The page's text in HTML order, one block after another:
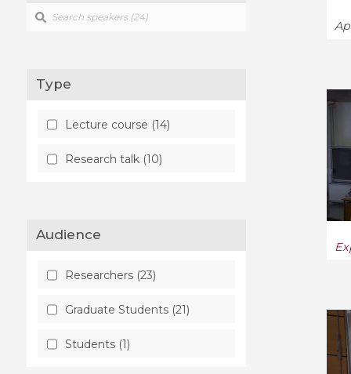
Type
Lecture course (14)
Research talk (10)
Audience
Researchers (23)
Graduate Students (21)
Students (1)